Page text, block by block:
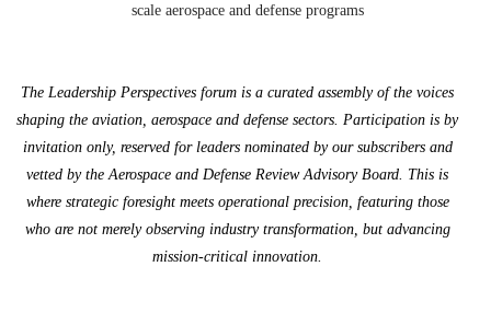
scale aerospace and defense programs
The Leadership Perspectives forum is a curated assembly of the voices
shaping the aviation, aerospace and defense sectors. Participation is by
invitation only, reserved for leaders nominated by our subscribers and
vetted by the Aerospace and Defense Review Advisory Board. This is
where strategic foresight meets operational precision, featuring those
who are not merely observing industry transformation, but advancing
mission-critical innovation.